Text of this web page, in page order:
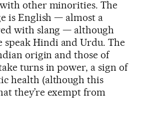
other minorities. The
is English — almost a
with slang — although
speak Hindi and Urdu. The
origin and those of
turns in power, a sign of
health (although this
they’re exempt from